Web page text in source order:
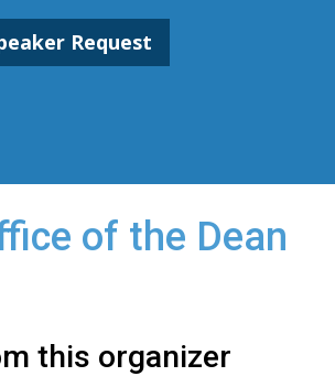
Request
of the Dean
this organizer